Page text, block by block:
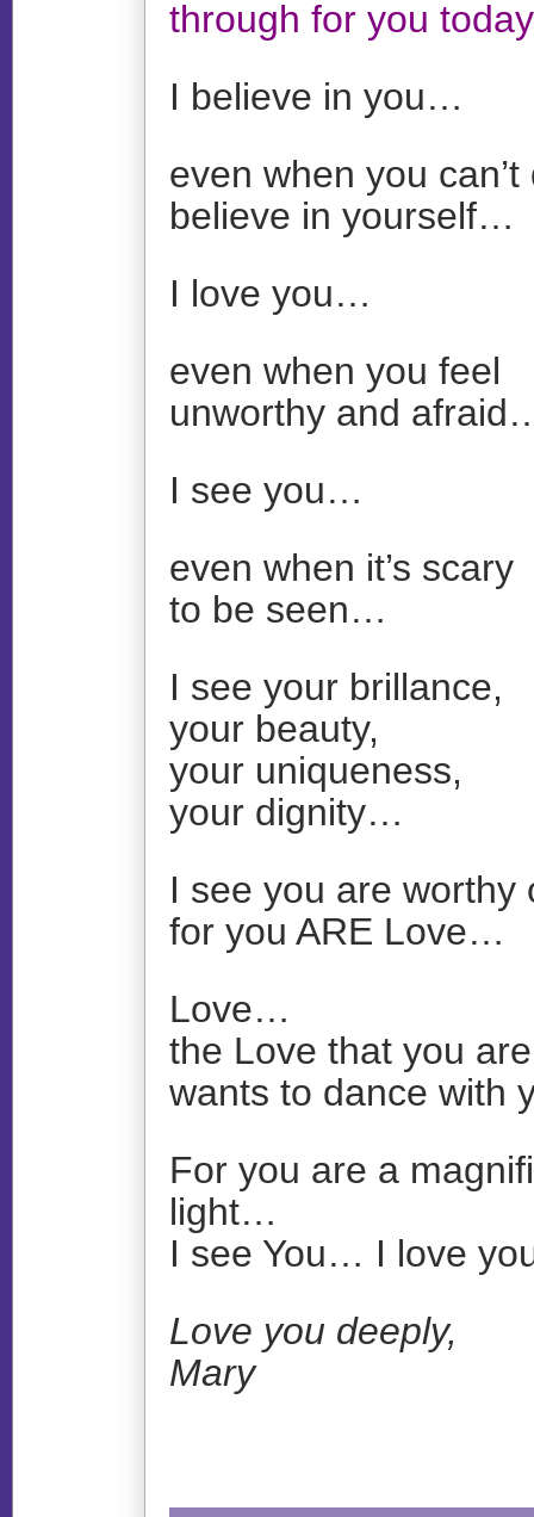
through for you
I believe in you…
even when you can’t
believe in yourself…
I love you…
even when you feel
unworthy and
I see you…
even when it’s scary
to be seen…
I see your brillance,
your beauty,
your uniqueness,
your dignity…
I see you are worthy
for you ARE Love…
Love…
the Love that you
wants to dance with
For you are a
light…
I see You… I love
Love you deeply,
Mary